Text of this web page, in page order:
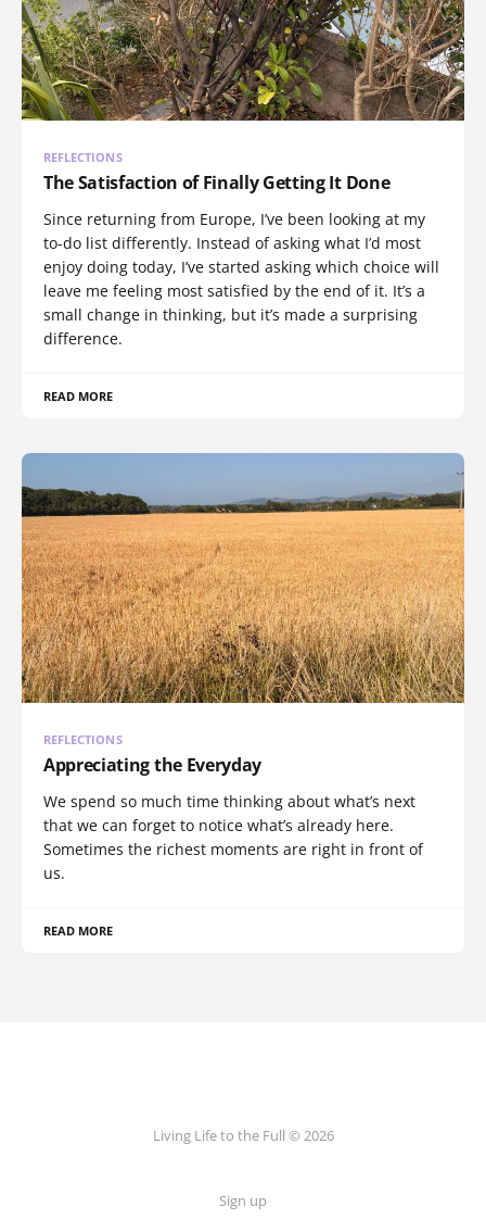
REFLECTIONS
The Satisfaction of Finally Getting It Done
Since returning from Europe, I’ve been looking at my
to-do list differently. Instead of asking what I’d most
enjoy doing today, I’ve started asking which choice will
leave me feeling most satisfied by the end of it. It’s a
small change in thinking, but it’s made a surprising
difference.
READ MORE
REFLECTIONS
Appreciating the Everyday
We spend so much time thinking about what’s next
that we can forget to notice what’s already here.
Sometimes the richest moments are right in front of
us.
READ MORE
Living Life to the Full © 2026
Sign up